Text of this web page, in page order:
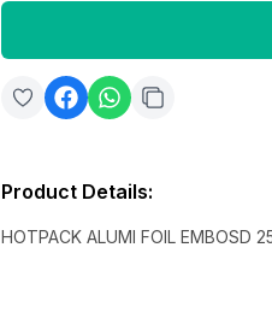
Product Details:
HOTPACK ALUMI FOIL EMBOSD